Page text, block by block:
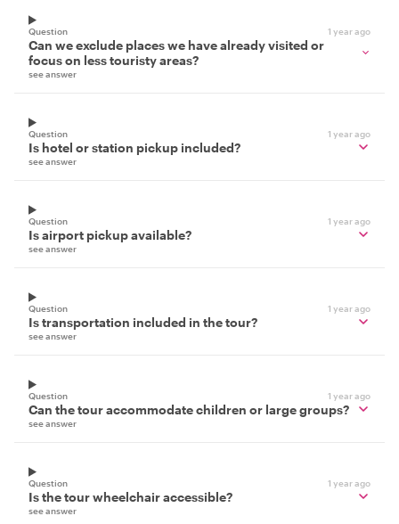
Question 1 year ago
Can we exclude places we have already visited or
focus on less touristy areas?
see answer
Question 1 year ago
Is hotel or station pickup included?
see answer
Question 1 year ago
Is airport pickup available?
see answer
Question 1 year ago
Is transportation included in the tour?
see answer
Question 1 year ago
Can the tour accommodate children or large groups?
see answer
Question 1 year ago
Is the tour wheelchair accessible?
see answer